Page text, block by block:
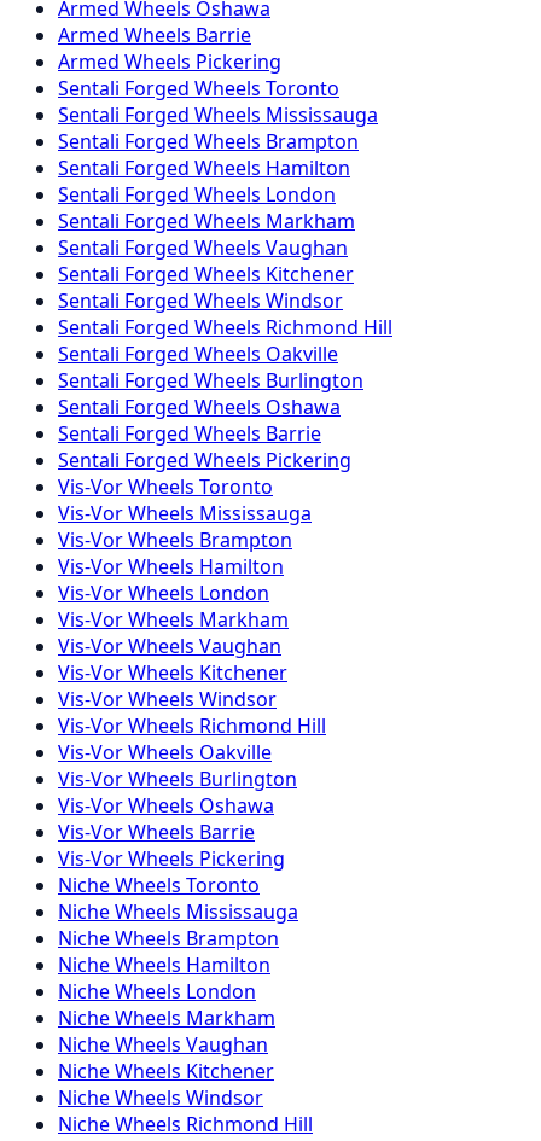
Armed Wheels Oshawa
Armed Wheels Barrie
Armed Wheels Pickering
Sentali Forged Wheels Toronto
Sentali Forged Wheels Mississauga
Sentali Forged Wheels Brampton
Sentali Forged Wheels Hamilton
Sentali Forged Wheels London
Sentali Forged Wheels Markham
Sentali Forged Wheels Vaughan
Sentali Forged Wheels Kitchener
Sentali Forged Wheels Windsor
Sentali Forged Wheels Richmond Hill
Sentali Forged Wheels Oakville
Sentali Forged Wheels Burlington
Sentali Forged Wheels Oshawa
Sentali Forged Wheels Barrie
Sentali Forged Wheels Pickering
Vis-VorWheels Toronto
Vis-VorWheels Mississauga
Vis-VorWheels Brampton
Vis-VorWheels Hamilton
Vis-VorWheels London
Vis-VorWheels Markham
Vis-VorWheels Vaughan
Vis-VorWheels Kitchener
Vis-VorWheels Windsor
Vis-VorWheels Richmond Hill
Vis-VorWheels Oakville
Vis-VorWheels Burlington
Vis-VorWheels Oshawa
Vis-VorWheels Barrie
Vis-VorWheels Pickering
NicheWheels Toronto
NicheWheels Mississauga
NicheWheels Brampton
NicheWheels Hamilton
NicheWheels London
NicheWheels Markham
NicheWheels Vaughan
NicheWheels Kitchener
NicheWheels Windsor
NicheWheels Richmond Hill